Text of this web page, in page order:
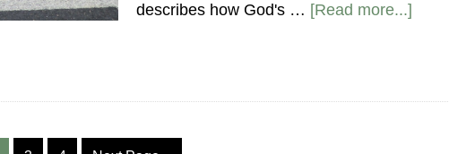
describes how God's … [Read more...]